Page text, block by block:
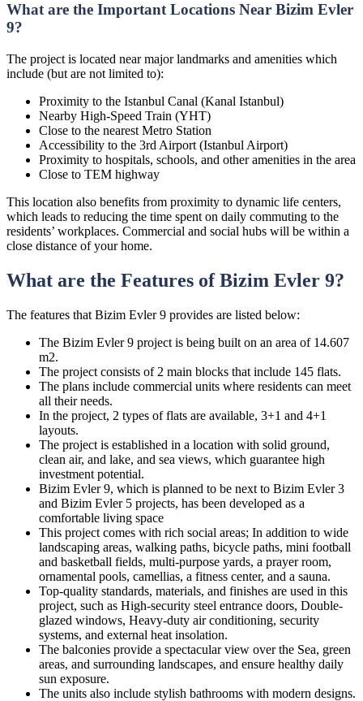
What are the Important Locations Near Bizim Evler
9?
The project is located near major landmarks and amenities which
include (but are not limited to):
Proximity to the Istanbul Canal (Kanal Istanbul)
Nearby High-Speed Train (YHT)
Close to the nearest Metro Station
Accessibility to the 3rd Airport (Istanbul Airport)
Proximity to hospitals, schools, and other amenities in the area
Close to TEM highway
This location also benefits from proximity to dynamic life centers,
which leads to reducing the time spent on daily commuting to the
residents’ workplaces. Commercial and social hubs will be within a
close distance of your home.
What are the Features of Bizim Evler 9?
The features that Bizim Evler 9 provides are listed below:
The Bizim Evler 9 project is being built on an area of 14.607
m2.
The project consists of 2 main blocks that include 145 flats.
The plans include commercial units where residents can meet
all their needs.
In the project, 2 types of flats are available, 3+1 and 4+1
layouts.
The project is established in a location with solid ground,
clean air, and lake, and sea views, which guarantee high
investment potential.
Bizim Evler 9, which is planned to be next to Bizim Evler 3
and Bizim Evler 5 projects, has been developed as a
comfortable living space
This project comes with rich social areas; In addition to wide
landscaping areas, walking paths, bicycle paths, mini football
and basketball fields, multi-purpose yards, a prayer room,
ornamental pools, camellias, a fitness center, and a sauna.
Top-quality standards, materials, and finishes are used in this
project, such as High-security steel entrance doors, Double-
glazed windows, Heavy-duty air conditioning, security
systems, and external heat insolation.
The balconies provide a spectacular view over the Sea, green
areas, and surrounding landscapes, and ensure healthy daily
sun exposure.
The units also include stylish bathrooms with modern designs.